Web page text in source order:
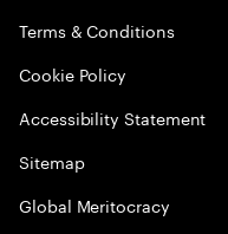
Terms & Conditions
Cookie Policy
Accessibility Statement
Sitemap
Global Meritocracy